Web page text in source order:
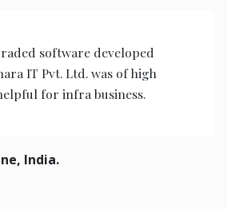
software developed
IT Pvt. Ltd. was of high
for infra business.
India.